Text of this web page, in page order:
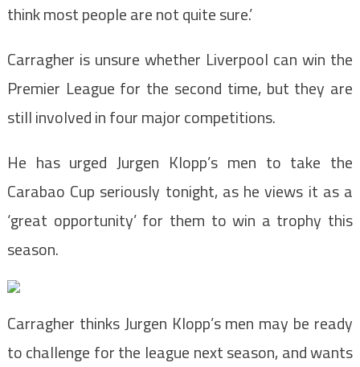
think most people are not quite sure.’
Carragher is unsure whether Liverpool can win the
Premier League for the second time, but they are
still involved in four major competitions.
He has urged Jurgen Klopp’s men to take the
Carabao Cup seriously tonight, as he views it as a
‘great opportunity’ for them to win a trophy this
season.
Carragher thinks Jurgen Klopp’s men may be ready
to challenge for the league next season, and wants